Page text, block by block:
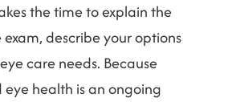
the time to explain the
exam, describe your options
care needs. Because
health is an ongoing